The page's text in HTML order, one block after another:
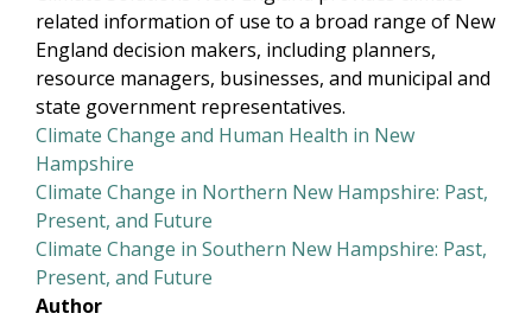
related information of use to a broad range of New
England decision makers, including planners,
resource managers, businesses, and municipal and
state government representatives.
Climate Change and Human Health in New
Hampshire
Climate Change in Northern New Hampshire: Past,
Present, and Future
Climate Change in Southern New Hampshire: Past,
Present, and Future
Author